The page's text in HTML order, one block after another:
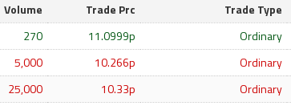
Volume Trade Prc Trade Type
270 11.0999p Ordinary
5,000 10.266p Ordinary
25,000 10.33p Ordinary